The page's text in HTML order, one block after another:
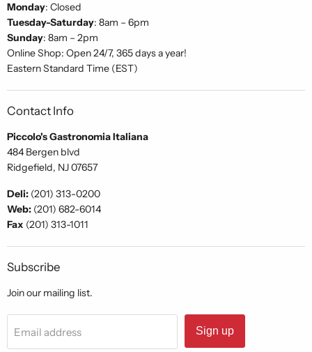
Monday: Closed
Tuesday-Saturday: 8am – 6pm
Sunday: 8am – 2pm
Online Shop: Open 24/7, 365 days a year!
Eastern Standard Time (EST)
Contact Info
Piccolo's Gastronomia Italiana
484 Bergen blvd
Ridgefield, NJ 07657
Deli: (201) 313-0200
Web: (201) 682-6014
Fax (201) 313-1011
Subscribe
Join our mailing list.
Email address Sign up